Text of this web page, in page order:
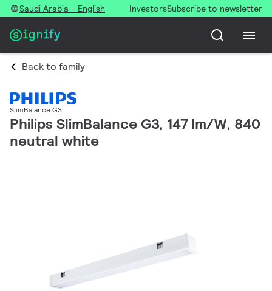
Saudi Arabia - English InvestorsSubscribe to newsletter
Back to family
SlimBalance G3
Philips SlimBalance G3, 147 lm/W, 840
neutral white